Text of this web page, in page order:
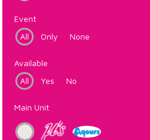
Event
All
Only None
Available
All
Yes No
Main Unit